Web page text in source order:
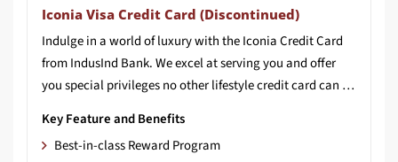
Iconia Visa Credit Card (Discontinued)
Indulge in a world of luxury with the Iconia Credit Card
from IndusInd Bank. We excel at serving you and offer
you special privileges no other lifestyle credit card can match. All our programs are carefully structured by experts to present you with best-in-class benefits and services. You can experience the elaborate rewards structure doubling your rewards much sooner. Whether you like travelling to new destinations, or if your indulgence is playing a round or two at the finest golf courses, our lifestyle credit card will surely elevate your experience.
Key Feature and Benefits
Best-in-class Reward Program